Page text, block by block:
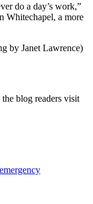
do a day’s work,”
Whitechapel, a more
by Janet Lawrence)
blog readers visit